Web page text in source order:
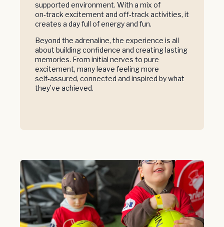
supported environment. With a mix of
on‑track excitement and off‑track activities, it
creates a day full of energy and fun.
Beyond the adrenaline, the experience is all
about building confidence and creating lasting
memories. From initial nerves to pure
excitement, many leave feeling more
self‑assured, connected and inspired by what
they’ve achieved.